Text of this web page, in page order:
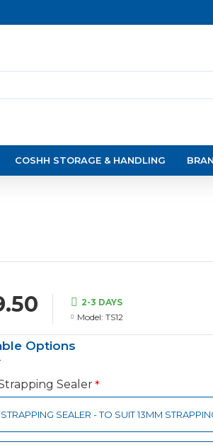
COSHH STORAGE & HANDLING
2-3 DAYS
Model: TS12
Options
Sealer
SEALER - TO SUIT 13MM